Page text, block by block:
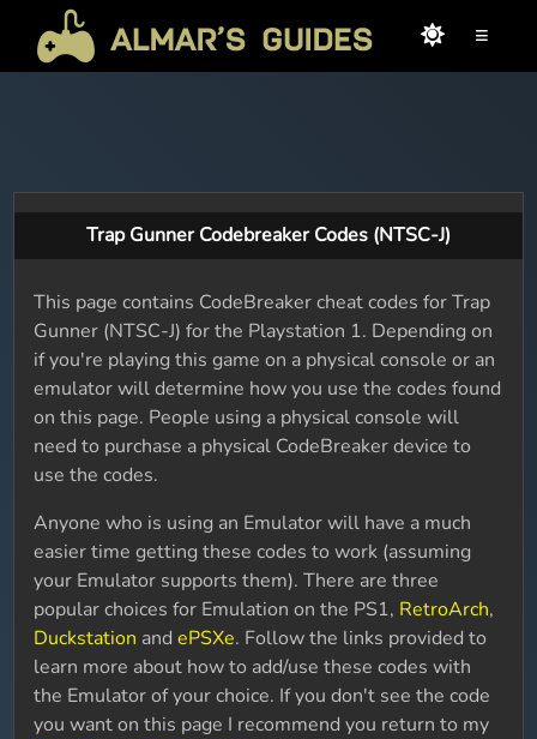
≡
Trap Gunner Codebreaker Codes (NTSC-J)
This page contains CodeBreaker cheat codes for Trap
Gunner (NTSC-J) for the Playstation 1. Depending on
if you're playing this game on a physical console or an
emulator will determine how you use the codes found
on this page. People using a physical console will
need to purchase a physical CodeBreaker device to
use the codes.
Anyone who is using an Emulator will have a much
easier time getting these codes to work (assuming
your Emulator supports them). There are three
popular choices for Emulation on the PS1, RetroArch,
Duckstation andePSXe. Follow the links provided to
learn more about how to add/use these codes with
the Emulator of your choice. If you don't see the code
you want on this page I recommend you return to my